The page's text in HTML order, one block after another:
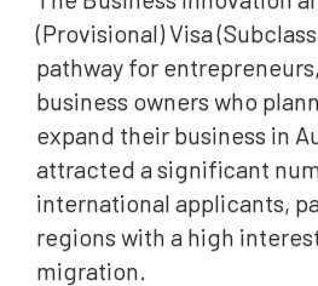
(Provisional) Visa (Subclass
pathway for
business owners who
expand their business in
attracted a significant
international applicants,
regions with a high
migration.